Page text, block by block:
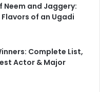
Neem and Jaggery:
of an Ugadi
Complete List,
Actor & Major